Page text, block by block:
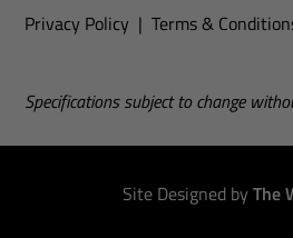
Privacy Policy |Terms &
Specifications subject to change
Site Designed by The